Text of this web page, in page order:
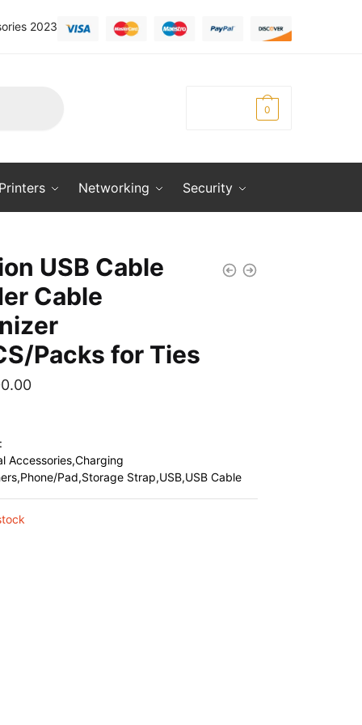
2023
0
Networking Security
USB Cable
Cable
Packs for Ties
Accessories,Charging
Pad,Storage Strap,USB,USB Cable